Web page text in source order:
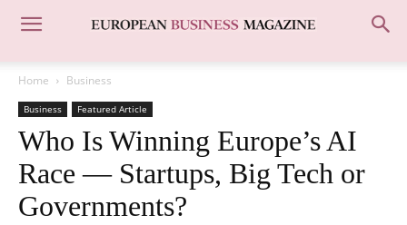
Home Business
Business Featured Article
Who Is Winning Europe’s AI
Race — Startups, Big Tech or
Governments?